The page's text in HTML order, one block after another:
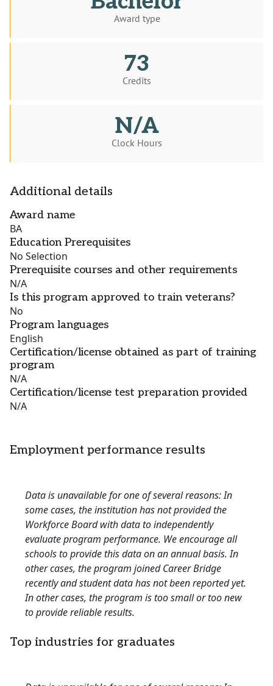
Award type
73
Credits
N/A
Clock Hours
Additional details
Award name
BA
Education Prerequisites
No Selection
Prerequisite courses and other requirements
N/A
Is this program approved to train veterans?
No
Program languages
English
Certification/license obtained as part of training
program
N/A
Certification/license test preparation provided
N/A
Employment performance results
Data is unavailable for one of several reasons: In
some cases, the institution has not provided the
Workforce Board with data to independently
evaluate program performance. We encourage all
schools to provide this data on an annual basis. In
other cases, the program joined Career Bridge
recently and student data has not been reported yet.
In other cases, the program is too small or too new
to provide reliable results.
Top industries for graduates